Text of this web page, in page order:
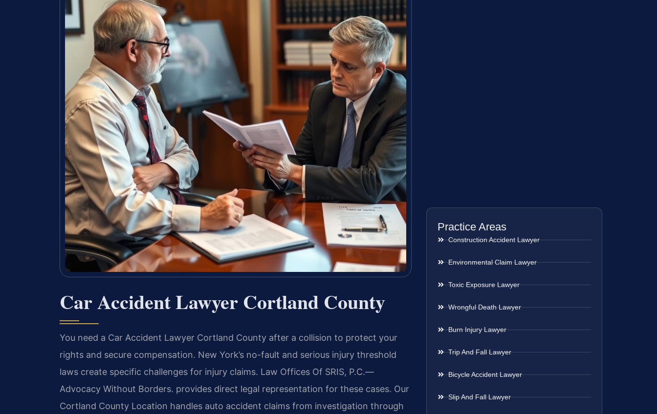
Car Accident Lawyer Cortland County
You need a Car Accident Lawyer Cortland County after a collision to protect your
rights and secure compensation. New York’s no-fault and serious injury threshold
laws create specific challenges for injury claims. Law Offices Of SRIS, P.C.—
Advocacy Without Borders. provides direct legal representation for these cases. Our
Cortland County Location handles auto accident claims from investigation through
Practice Areas
Construction Accident Lawyer
Environmental Claim Lawyer
Toxic Exposure Lawyer
Wrongful Death Lawyer
Burn Injury Lawyer
Trip And Fall Lawyer
Bicycle Accident Lawyer
Slip And Fall Lawyer